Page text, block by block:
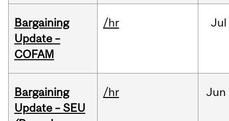
Bargaining
Update –
COFAM
/hr Jul
Bargaining
Update – SEU
/hr Jun